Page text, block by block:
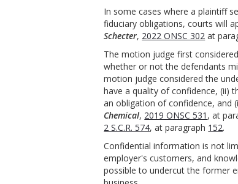
In some cases where a plaintiff
fiduciary obligations, courts will
Schecter, 2022 ONSC 302 at
The motion judge first
whether or not the defendants
motion judge considered the
have a quality of confidence, (ii)
an obligation of confidence, and
Chemical, 2019 ONSC 531 , at
2 S.C.R. 574, at paragraph 152.
Confidential information is not
employer's customers, and
possible to undercut the former